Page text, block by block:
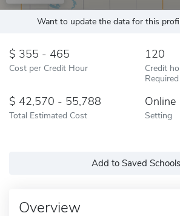
Want to update the data for this
355 - 465
Cost per Credit Hour
120
Credit
42,570 - 55,788
Total Estimated Cost
Online
Setting
Add to Saved Schools
Overview